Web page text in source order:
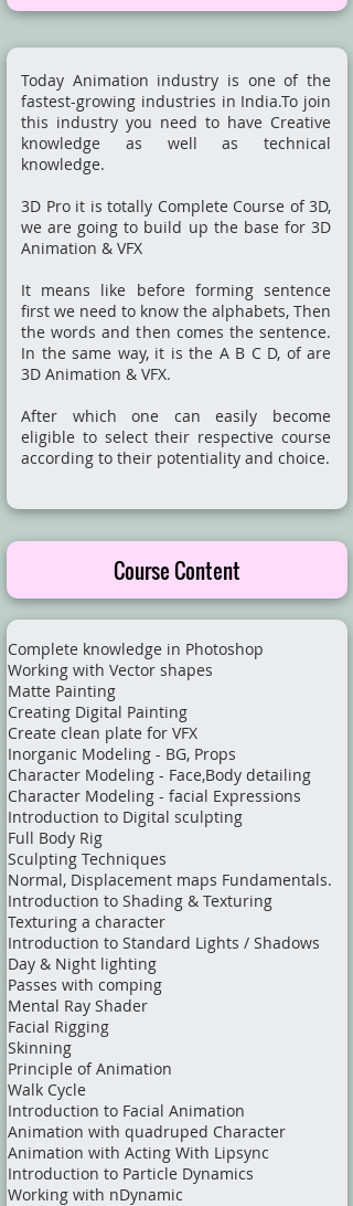
Today Animation industry is one of the
fastest-growing industries in India.To join
this industry you need to have Creative
knowledge as well as technical
knowledge.
3D Pro it is totally Complete Course of 3D,
we are going to build up the base for 3D
Animation & VFX
It means like before forming sentence
first we need to know the alphabets, Then
the words and then comes the sentence.
In the same way, it is the A B C D, of are
3D Animation & VFX.
After which one can easily become
eligible to select their respective course
according to their potentiality and choice.
Course Content
Complete knowledge in Photoshop
Working with Vector shapes
Matte Painting
Creating Digital Painting
Create clean plate for VFX
Inorganic Modeling - BG, Props
Character Modeling - Face,Body detailing
Character Modeling - facial Expressions
Introduction to Digital sculpting
Full Body Rig
Sculpting Techniques
Normal, Displacement maps Fundamentals.
Introduction to Shading & Texturing
Texturing a character
Introduction to Standard Lights / Shadows
Day & Night lighting
Passes with comping
Mental Ray Shader
Facial Rigging
Skinning
Principle of Animation
Walk Cycle
Introduction to Facial Animation
Animation with quadruped Character
Animation with Acting With Lipsync
Introduction to Particle Dynamics
Working with nDynamic​